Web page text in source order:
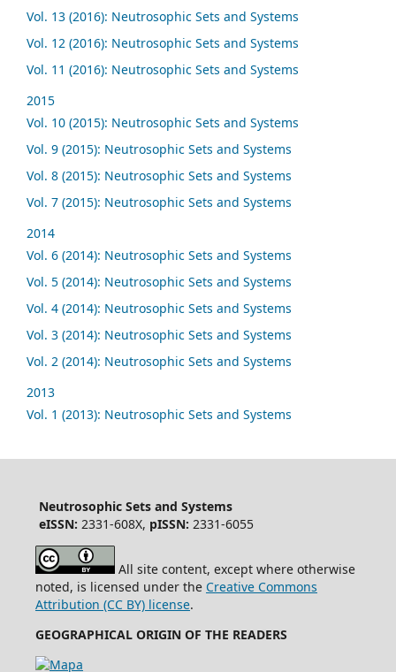
Vol. 13 (2016): Neutrosophic Sets and Systems
Vol. 12 (2016): Neutrosophic Sets and Systems
Vol. 11 (2016): Neutrosophic Sets and Systems
2015
Vol. 10 (2015): Neutrosophic Sets and Systems
Vol. 9 (2015): Neutrosophic Sets and Systems
Vol. 8 (2015): Neutrosophic Sets and Systems
Vol. 7 (2015): Neutrosophic Sets and Systems
2014
Vol. 6 (2014): Neutrosophic Sets and Systems
Vol. 5 (2014): Neutrosophic Sets and Systems
Vol. 4 (2014): Neutrosophic Sets and Systems
Vol. 3 (2014): Neutrosophic Sets and Systems
Vol. 2 (2014): Neutrosophic Sets and Systems
2013
Vol. 1 (2013): Neutrosophic Sets and Systems
Neutrosophic Sets and Systems
eISSN: 2331-608X, pISSN: 2331-6055
All site content, except where otherwise
noted, is licensed under the Creative Commons
Attribution (CC BY) license.
GEOGRAPHICAL ORIGIN OF THE READERS